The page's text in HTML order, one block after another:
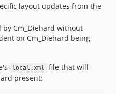
layout updates from the
Cm_Diehard without
on Cm_Diehard being
local.xml
file that will
present: